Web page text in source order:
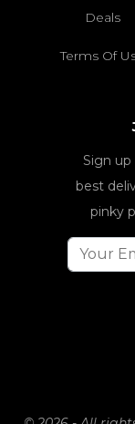
Deals
Terms Of
Sign
best
pinky